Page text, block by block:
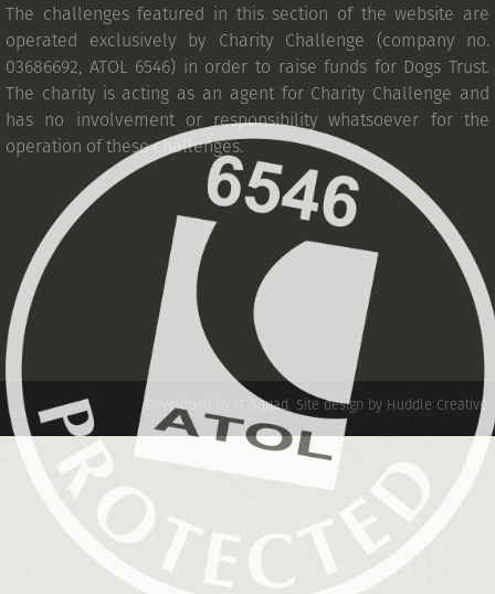
The challenges featured in this section of the website are
operated exclusively by Charity Challenge (company no.
03686692, ATOL 6546) in order to raise funds for Dogs Trust.
The charity is acting as an agent for Charity Challenge and
has no involvement or responsibility whatsoever for the
operation of these challenges.
Developed by IT Squad. Site design by Huddle Creative